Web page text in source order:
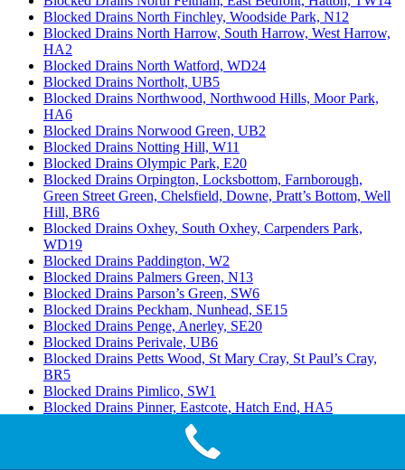
Blocked Drains North Finchley, Woodside Park, N12
Blocked Drains North Harrow, South Harrow, West Harrow,
HA2
Blocked Drains North Watford, WD24
Blocked Drains Northolt, UB5
Blocked Drains Northwood, Northwood Hills, Moor Park,
HA6
Blocked Drains Norwood Green, UB2
Blocked Drains Notting Hill, W11
Blocked Drains Olympic Park, E20
Blocked Drains Orpington, Locksbottom, Farnborough,
Green Street Green, Chelsfield, Downe, Pratt’s Bottom, Well
Hill, BR6
Blocked Drains Oxhey, South Oxhey, Carpenders Park,
WD19
Blocked Drains Paddington, W2
Blocked Drains Palmers Green, N13
Blocked Drains Parson’s Green, SW6
Blocked Drains Peckham, Nunhead, SE15
Blocked Drains Penge, Anerley, SE20
Blocked Drains Perivale, UB6
Blocked Drains Petts Wood, St Mary Cray, St Paul’s Cray,
BR5
Blocked Drains Pimlico, SW1
Blocked Drains Pinner, Eastcote, Hatch End, HA5
Blocked Drains Plaistow, E13
Blocked Drains Ponders End, Enfield Highway, Enfield